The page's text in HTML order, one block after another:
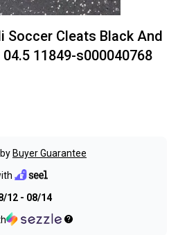
Soccer Cleats Black And
11849-s000040768
Buyer Guarantee
12 - 08/14